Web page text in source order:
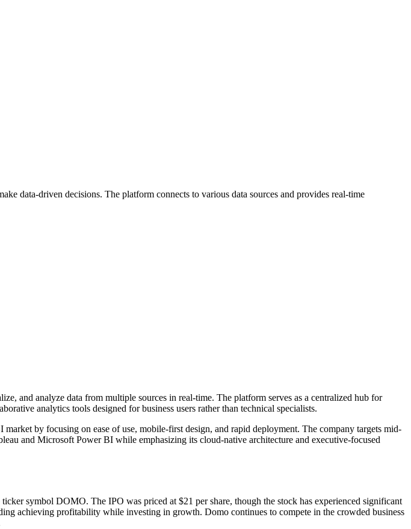
data-driven decisions. The platform connects to various data sources and provides real-time
and analyze data from multiple sources in real-time. The platform serves as a centralized hub for
analytics tools designed for business users rather than technical specialists.
by focusing on ease of use, mobile-first design, and rapid deployment. The company targets mid-
and Microsoft Power BI while emphasizing its cloud-native architecture and executive-focused
symbol DOMO. The IPO was priced at $21 per share, though the stock has experienced significant
achieving profitability while investing in growth. Domo continues to compete in the crowded business